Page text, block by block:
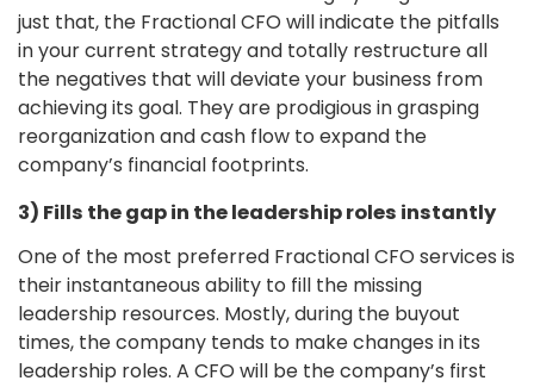
just that, the Fractional CFO will indicate the pitfalls
in your current strategy and totally restructure all
the negatives that will deviate your business from
achieving its goal. They are prodigious in grasping
reorganization and cash flow to expand the
company’s financial footprints.
3) Fills the gap in the leadership roles instantly
One of the most preferred Fractional CFO services is
their instantaneous ability to fill the missing
leadership resources. Mostly, during the buyout
times, the company tends to make changes in its
leadership roles. A CFO will be the company’s first